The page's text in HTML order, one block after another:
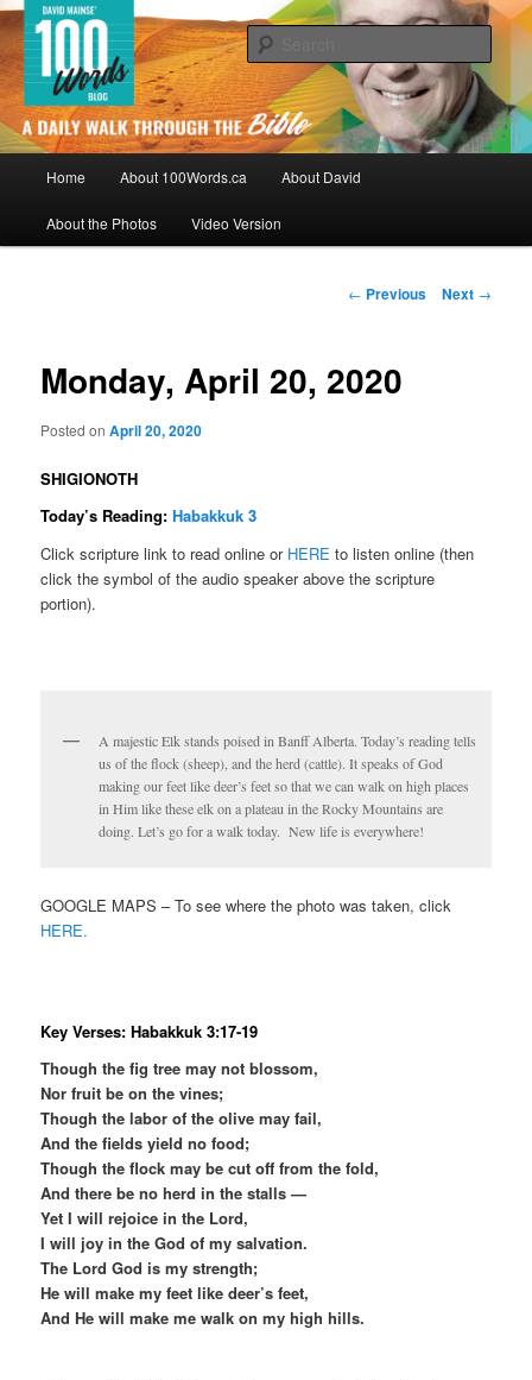
Skip
to
primary
content100Words.ca: A Daily Walk Through
The Bible
By David Mainse
Home About 100Words.ca About David
About the Photos Video Version
Post
← Previous Next →
Monday, April 20, 2020
Posted onApril 20, 2020
SHIGIONOTH
Today’s Reading:Habakkuk 3
Click scripture link to read online or HERE to listen online (then
click the symbol of the audio speaker above the scripture
portion).
A majestic Elk stands poised in Banff Alberta. Today’s reading tells
us of the flock (sheep), and the herd (cattle). It speaks of God
making our feet like deer’s feet so that we can walk on high places
in Him like these elk on a plateau in the Rocky Mountains are
doing. Let’s go for a walk today. New life is everywhere!
GOOGLE MAPS – To see where the photo was taken, click
HERE.
Key Verses: Habakkuk 3:17-19
Though the fig tree may not blossom,
Nor fruit be on the vines;
Though the labor of the olive may fail,
And the fields yield no food;
Though the flock may be cut off from the fold,
And there be no herd in the stalls —
Yet I will rejoice in the Lord,
I will joy in the God of my salvation.
The Lord God is my strength;
He will make my feet like deer’s feet,
And He will make me walk on my high hills.